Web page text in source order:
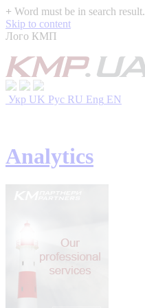
+ Word must be in search result.
Skip to content
Лого КМП
Укр UK Рус RU Eng EN
Analytics